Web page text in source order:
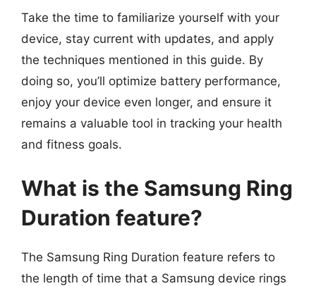
Take the time to familiarize yourself with your
device, stay current with updates, and apply
the techniques mentioned in this guide. By
doing so, you’ll optimize battery performance,
enjoy your device even longer, and ensure it
remains a valuable tool in tracking your health
and fitness goals.
What is the Samsung Ring
Duration feature?
The Samsung Ring Duration feature refers to
the length of time that a Samsung device rings